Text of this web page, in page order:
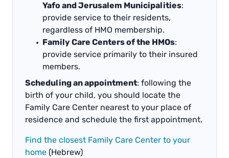
Yafo and Jerusalem Municipalities:
provide service to their residents,
regardless of HMO membership.
Family Care Centers of the HMOs:
provide service primarily to their insured
members.
Scheduling an appointment: following the
birth of your child, you should locate the
Family Care Center nearest to your place of
residence and schedule the first appointment.
Find the closest Family Care Center to your
home (Hebrew)